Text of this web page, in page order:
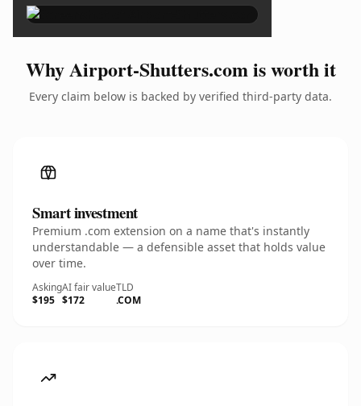
Why Airport-Shutters.com is worth it
Every claim below is backed by verified third-party data.
Smart investment
Premium .com extension on a name that's instantly
understandable — a defensible asset that holds value
over time.
Asking
$195
AI fair value
$172
TLD
.COM